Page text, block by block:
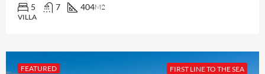
5 7 404M2
VILLA
FEATURED FIRST LINE TO THE SEA